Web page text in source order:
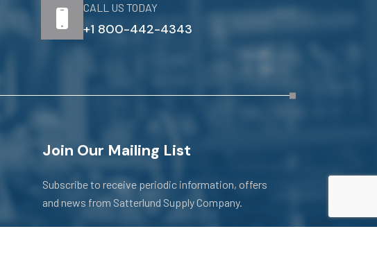
CALL US TODAY
+1 800-442-4343
Join Our Mailing List
Subscribe to receive periodic information, offers
and news from Satterlund Supply Company.